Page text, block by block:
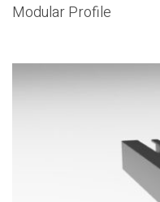
Modular Profile